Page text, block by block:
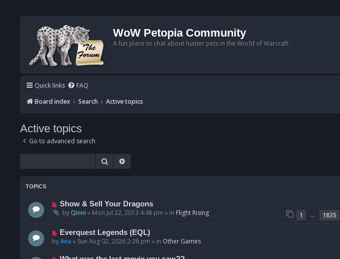
WoW Petopia Community
A fun place to chat about hunter pets in the World of Warcraft.
Quick links FAQ
Board index
Search Active topics
Active topics
Go to advanced search
Search
TOPICS
N
e
p
o
s
Show & Sell Your Dragons
byQinni » Mon Jul 22, 2013 4:48 pm » in Flight Rising 1 … 1835
N
e
Everquest Legends (EQL)
byAna » Sun Aug 02, 2026 2:38 pm » in Other Games